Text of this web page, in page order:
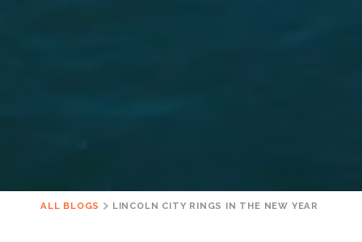
ALL BLOGS LINCOLN CITY RINGS IN THE NEW YEAR